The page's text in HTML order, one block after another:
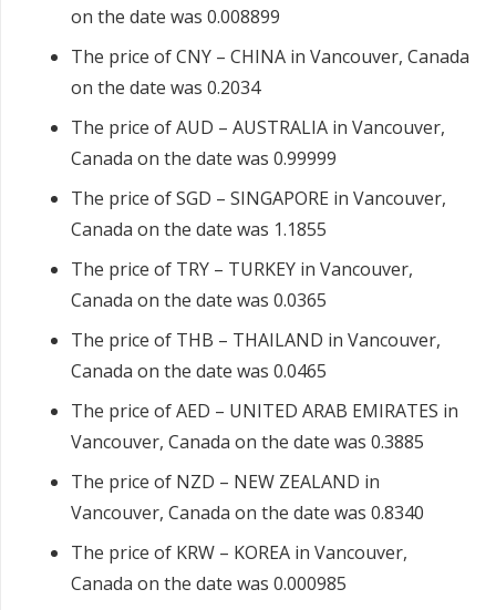
on the date was 0.008899
The price of CNY – CHINA in Vancouver, Canada
on the date was 0.2034
The price of AUD – AUSTRALIA in Vancouver,
Canada on the date was 0.99999
The price of SGD – SINGAPORE in Vancouver,
Canada on the date was 1.1855
The price of TRY – TURKEY in Vancouver,
Canada on the date was 0.0365
The price of THB – THAILAND in Vancouver,
Canada on the date was 0.0465
The price of AED – UNITED ARAB EMIRATES in
Vancouver, Canada on the date was 0.3885
The price of NZD – NEW ZEALAND in
Vancouver, Canada on the date was 0.8340
The price of KRW – KOREA in Vancouver,
Canada on the date was 0.000985